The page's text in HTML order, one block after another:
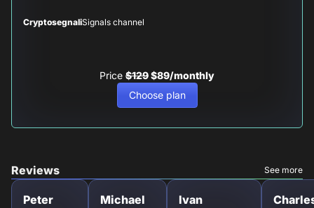
CryptosegnaliSignals channel
Price $129$89/monthly
Choose plan
Reviews See more
Peter
Michael
Ivan